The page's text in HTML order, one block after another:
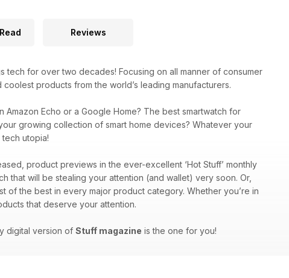
Reviews
for over two decades! Focusing on all manner of consumer
products from the world’s leading manufacturers.
Echo or a Google Home? The best smartwatch for
growing collection of smart home devices? Whatever your
utopia!
product previews in the ever-excellent ‘Hot Stuff’ monthly
that will be stealing your attention (and wallet) very soon. Or,
of the best in every major product category. Whether you’re in
that deserve your attention.
digital version of Stuff magazine is the one for you!